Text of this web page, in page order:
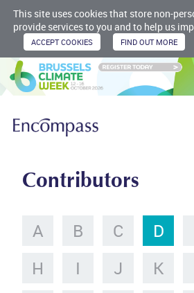
This site uses cookies that store non-
provide services to you and to help us
Contributors
A B C D
H
I J K